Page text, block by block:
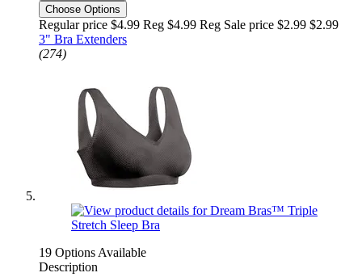
Choose Options
Regular price $4.99 Reg $4.99 Reg Sale price $2.99 $2.99
3" Bra Extenders
(274)
19 Options Available
Description